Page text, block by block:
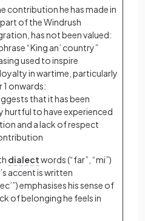
contribution he has made in
of theWindrush
has not been valued:
“King an’ country”
used to inspire
in wartime, particularly
1 onwards:
that it has been
hurtful to have experienced
and a lack of respect
dialectwords (“far”, “mi”)
accentis written
emphasises his sense of
of belonging he feels in